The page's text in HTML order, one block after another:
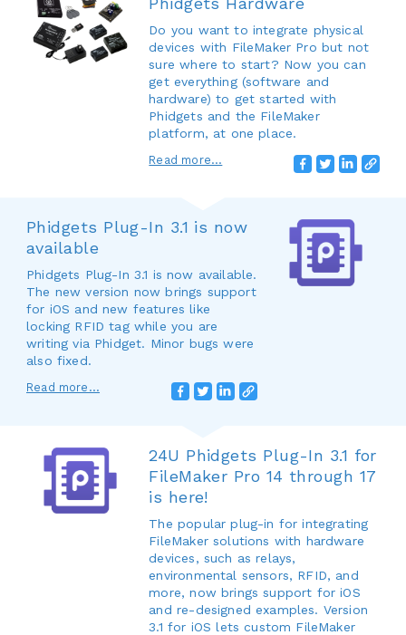
Do you want to integrate physical
devices with FileMaker Pro but not
sure where to start? Now you can
get everything (software and
hardware) to get started with
Phidgets and the FileMaker
platform, at one place.
Read more...
Phidgets Plug-In 3.1 is now
available
Phidgets Plug-In 3.1 is now available.
The new version now brings support
for iOS and new features like
locking RFID tag while you are
writing via Phidget. Minor bugs were
also fixed.
Read more...
24U Phidgets Plug-In 3.1 for
FileMaker Pro 14 through 17
is here!
The popular plug-in for integrating
FileMaker solutions with hardware
devices, such as relays,
environmental sensors, RFID, and
more, now brings support for iOS
and re-designed examples. Version
3.1 for iOS lets custom FileMaker